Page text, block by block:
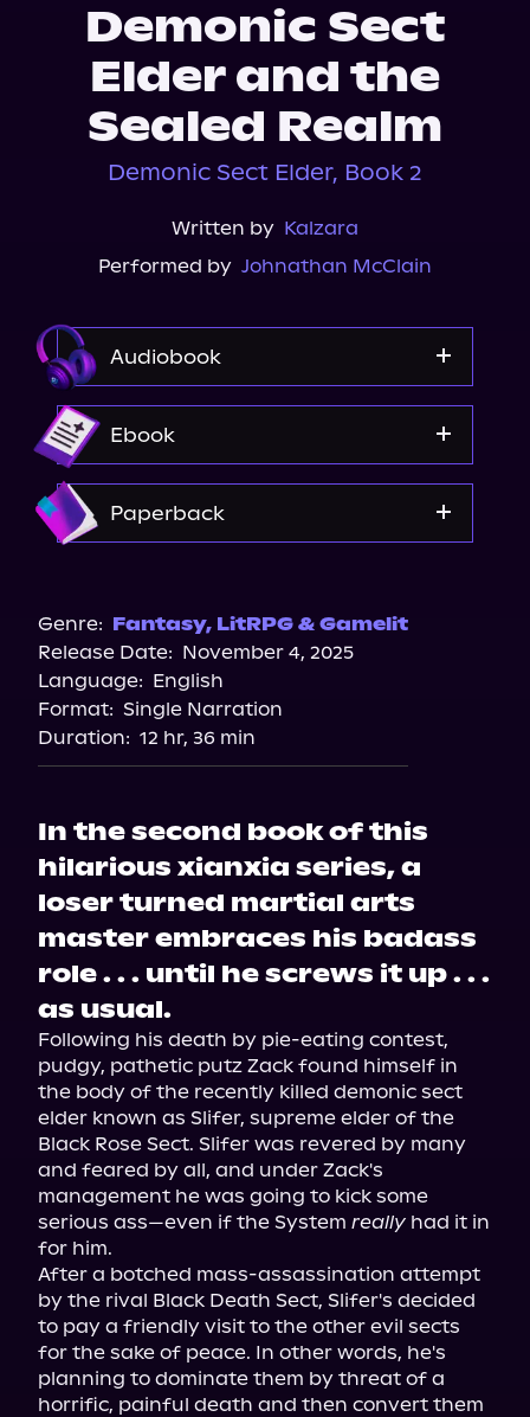
Demonic Sect
Elder and the
Sealed Realm
Demonic Sect Elder, Book 2
Written by Kalzara
Performed by Johnathan McClain
Audiobook
Ebook
Paperback
Barnes & Noble
Bookshop.org
Genre: Fantasy, LitRPG & Gamelit
Release Date: November 4, 2025
Language: English
Format: Single Narration
Duration: 12 hr, 36 min
In the second book of this
hilarious xianxia series, a
loser turned martial arts
master embraces his badass
role . . . until he screws it up . . .
as usual.
Following his death by pie-eating contest,
pudgy, pathetic putz Zack found himself in
the body of the recently killed demonic sect
elder known as Slifer, supreme elder of the
Black Rose Sect. Slifer was revered by many
and feared by all, and under Zack's
management he was going to kick some
serious ass—even if the System really had it in
for him.
After a botched mass-assassination attempt
by the rival Black Death Sect, Slifer's decided
to pay a friendly visit to the other evil sects
for the sake of peace. In other words, he's
planning to dominate them by threat of a
horrific, painful death and then convert them